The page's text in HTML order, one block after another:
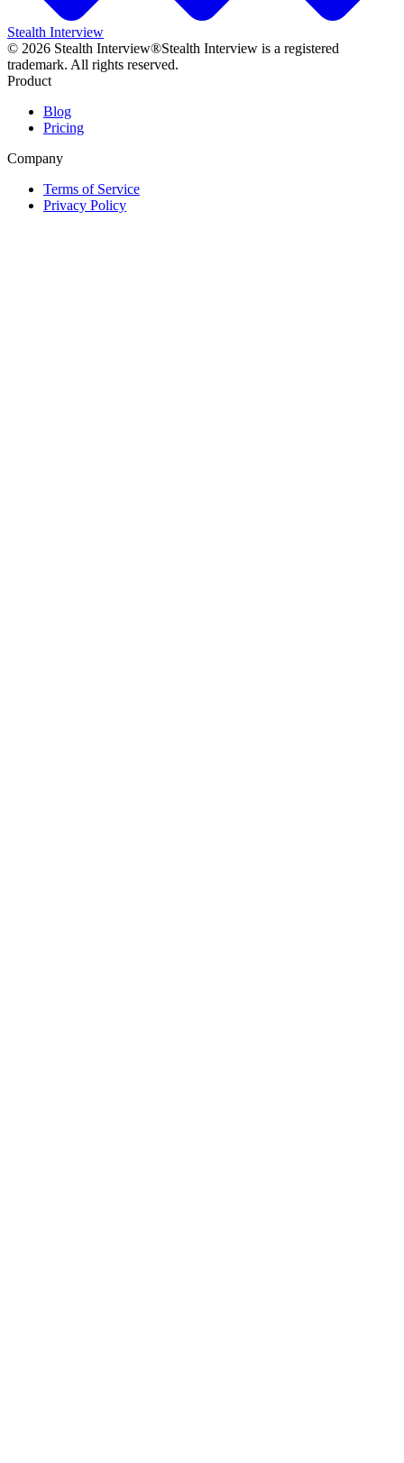
Stealth Interview
© 2026 Stealth Interview®Stealth Interview is a registered
trademark. All rights reserved.
Product
Blog
Pricing
Company
Terms of Service
Privacy Policy